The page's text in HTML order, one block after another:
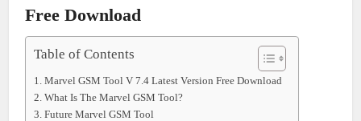
Free Download
Table of Contents
Marvel GSM Tool V 7.4 Latest Version Free Download
What Is The Marvel GSM Tool?
Future Marvel GSM Tool